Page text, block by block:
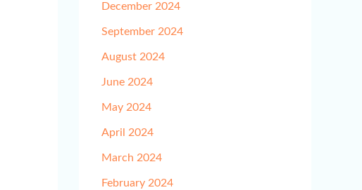
December 2024
September 2024
August 2024
June 2024
May 2024
April 2024
March 2024
February 2024